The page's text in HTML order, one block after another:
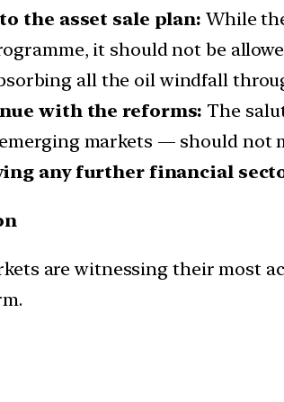
the asset sale plan: While
it should not be
all the oil windfall
with the reforms: The
markets — should not
any further financial
are witnessing their most